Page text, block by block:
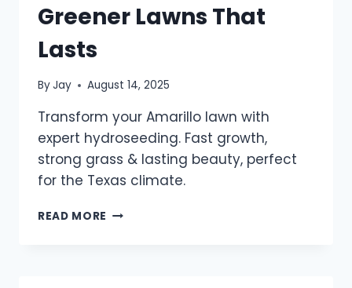
Greener Lawns That
Lasts
ByJay August 14, 2025
Transform your Amarillo lawn with
expert hydroseeding. Fast growth,
strong grass & lasting beauty, perfect
for the Texas climate.
READ MORE